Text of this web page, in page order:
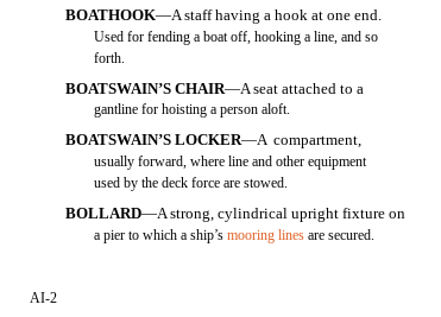
BOATHOOK—A staff having a hook at one end.
Used for fending a boat off, hooking a line, and so
forth.
BOATSWAIN’S CHAIR—A seat attached to a
gantline for hoisting a person aloft.
BOATSWAIN’S LOCKER—A compartment,
usually forward, where line and other equipment
used by the deck force are stowed.
BOLLARD—A strong, cylindrical upright fixture on
a pier to which a ship’smooring lines are secured.
AI-2